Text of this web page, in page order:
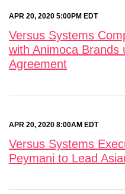
APR 20, 2020 5:00PM EDT
Versus Systems
with Animoca
Agreement
APR 20, 2020 8:00AM EDT
Versus Systems
Peymani to Lead